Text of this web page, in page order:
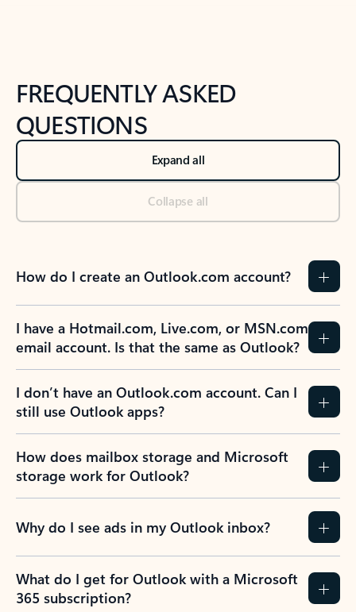
FREQUENTLY ASKED
QUESTIONS
Expand all
Collapse all
How do I create an Outlook.com account?
I have a Hotmail.com, Live.com, or MSN.com
email account. Is that the same as Outlook?
I don’t have an Outlook.com account. Can I
still use Outlook apps?
How does mailbox storage and Microsoft
storage work for Outlook?
Why do I see ads in my Outlook inbox?
What do I get for Outlook with a Microsoft
365 subscription?